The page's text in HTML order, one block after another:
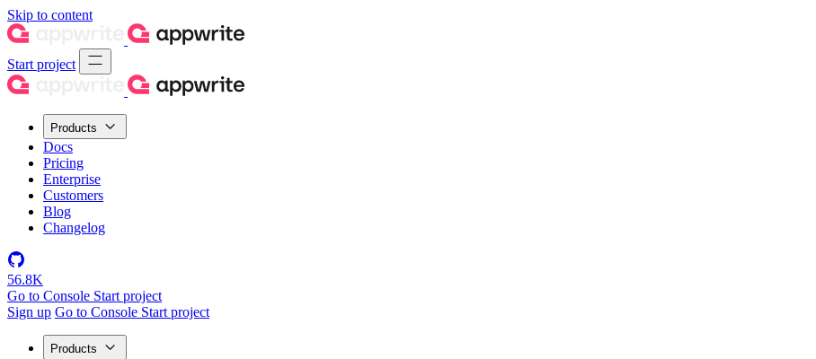
Skip to content
Start project
Products
Docs
Pricing
Enterprise
Customers
Blog
Changelog
56.8K
Go to Console Start project
Sign up Go to Console Start project
Products